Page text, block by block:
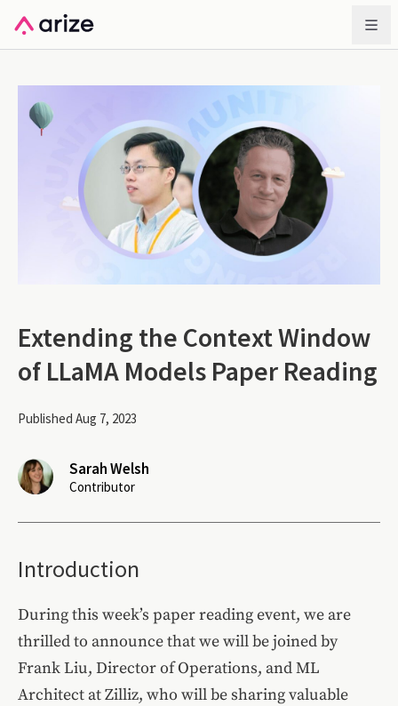
Extending the Context Window
of LLaMA Models Paper Reading
Published Aug 7, 2023
Sarah Welsh
Contributor
Introduction
During this week’s paper reading event, we are
thrilled to announce that we will be joined by
Frank Liu, Director of Operations, and ML
Architect at Zilliz, who will be sharing valuable